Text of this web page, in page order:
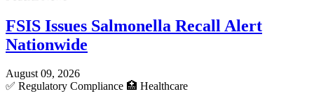
FSIS Issues Salmonella Recall Alert
Nationwide
August 09, 2026
✅ Regulatory Compliance 🏥 Healthcare